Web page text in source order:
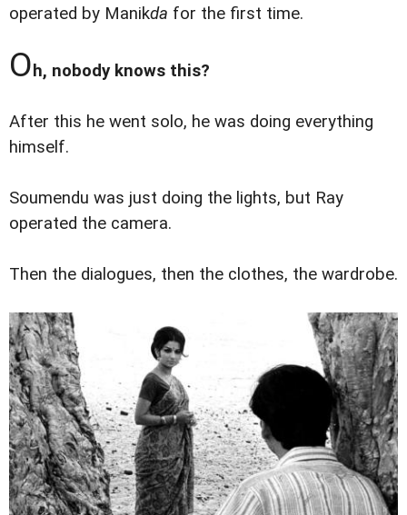
operated by Manikda for the first time.
O h, nobody knows this?
After this he went solo, he was doing everything
himself.
Soumendu was just doing the lights, but Ray
operated the camera.
Then the dialogues, then the clothes, the wardrobe.